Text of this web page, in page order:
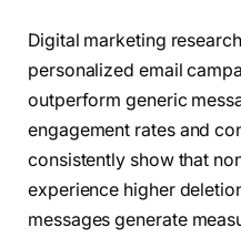
Digital marketing
personalized email
outperform generic
engagement rates and
consistently show that
experience higher
messages generate